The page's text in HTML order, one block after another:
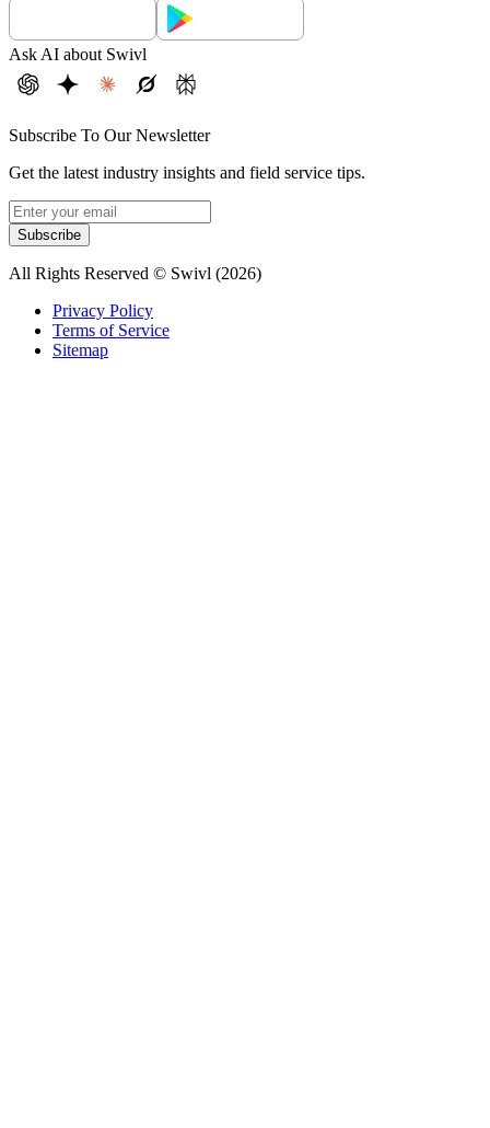
Ask AI about Swivl
Subscribe To Our Newsletter
Get the latest industry insights and field service tips.
Subscribe
All Rights Reserved © Swivl (2026)
Privacy Policy
Terms of Service
Sitemap